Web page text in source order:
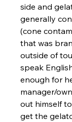
side and
generally
(cone
that was
outside of
speak
enough for
manager/
out himself
get the